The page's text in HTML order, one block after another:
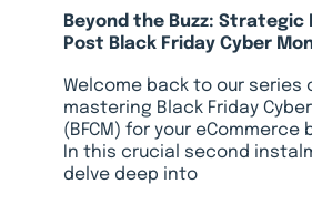
Beyond the Buzz: Strategic
Post Black Friday Cyber
Welcome back to our series
mastering Black Friday
(BFCM) for your eCommerce
In this crucial second
delve deep into